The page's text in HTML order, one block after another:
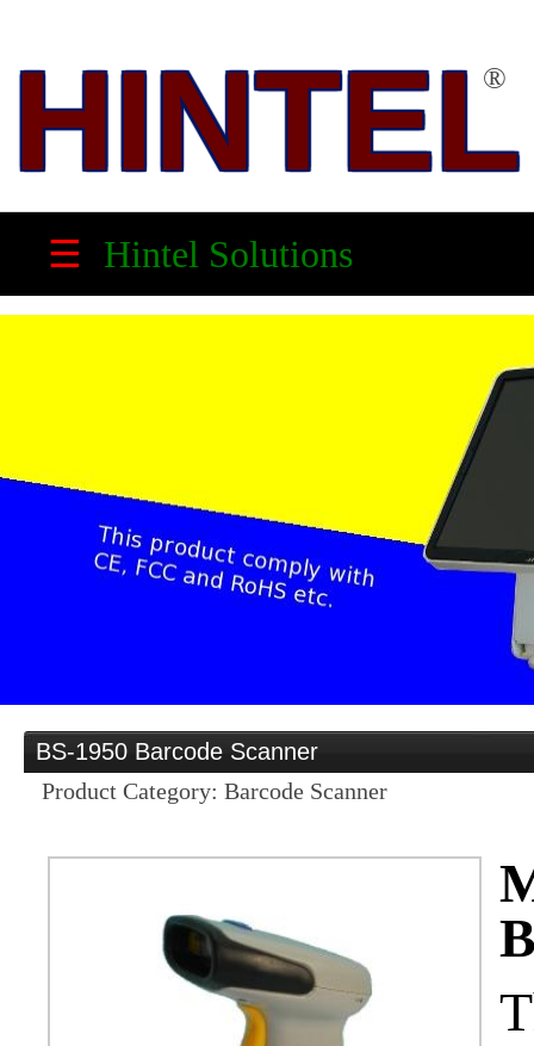
HINTEL
®
™ HINTEL
Solution
Maker
Provider
Home
Products
OEM/ODM
☰ Hintel Solutions
BS-1950 Barcode Scanner
Product Category: Barcode Scanner